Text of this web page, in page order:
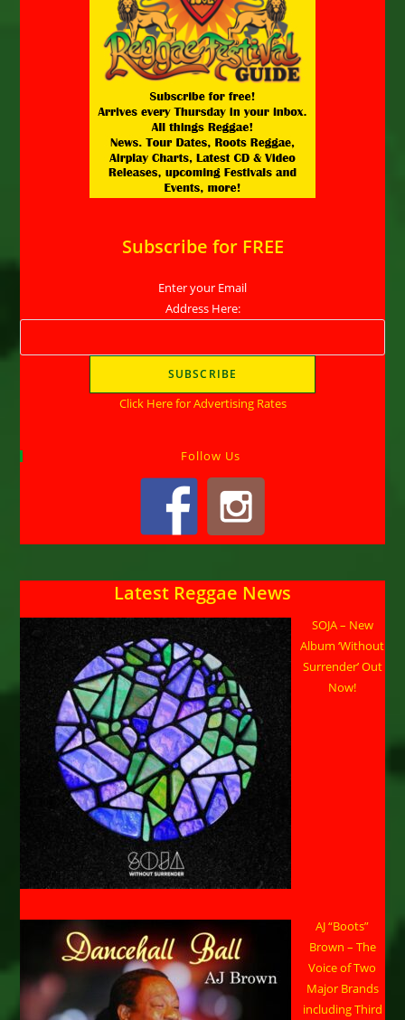
Subscribe for FREE
Enter your Email
Address Here:
Click Here for Advertising Rates
Follow Us
Latest Reggae News
SOJA – New
Album ‘Without
Surrender’ Out
Now!
AJ “Boots”
Brown – The
Voice of Two
Major Brands
including Third